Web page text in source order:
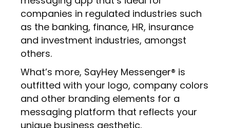
companies in regulated industries such
as the banking, finance, HR, insurance
and investment industries, amongst
others.
What’s more, SayHey Messenger® is
outfitted with your logo, company colors
and other branding elements for a
messaging platform that reflects your
unique business aesthetic.